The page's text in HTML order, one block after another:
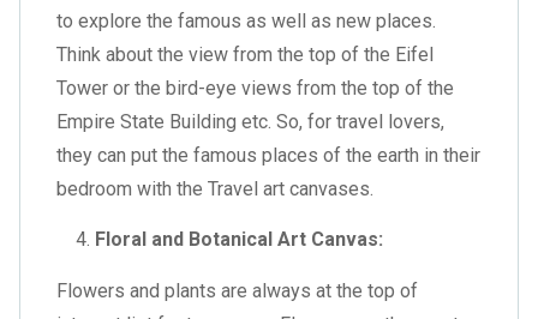
to explore the famous as well as new places.
Think about the view from the top of the Eifel
Tower or the bird-eye views from the top of the
Empire State Building etc. So, for travel lovers,
they can put the famous places of the earth in their
bedroom with the Travel art canvases.
Floral and Botanical Art Canvas:
Flowers and plants are always at the top of